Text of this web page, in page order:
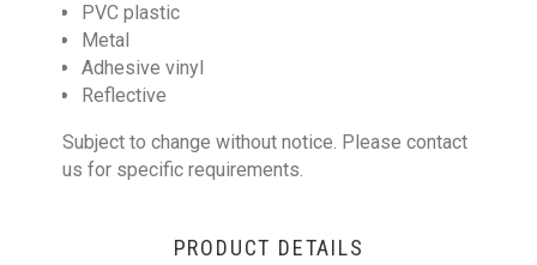
PVC plastic
Metal
Adhesive vinyl
Reflective
Subject to change without notice. Please contact
us for specific requirements.
PRODUCT DETAILS